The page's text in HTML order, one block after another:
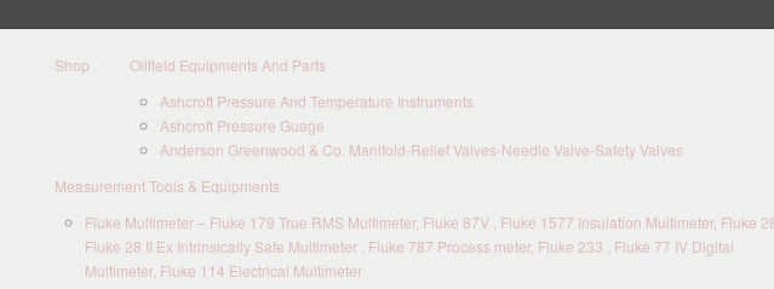
Shop
Oilfield Equipments And Parts
Ashcroft Pressure And Temperature Instruments
Ashcroft Pressure Guage
Anderson Greenwood & Co. Manifold-Relief Valves-Needle Valve-Safety Valves
Measurement Tools & Equipments
Fluke Multimeter – Fluke 179 True RMS Multimeter, Fluke 87V , Fluke 1577 Insulation Multimeter, Fluke
Fluke 28 II Ex Intrinsically Safe Multimeter , Fluke 787 Process meter, Fluke 233 , Fluke 77 IV Digital
Multimeter, Fluke 114 Electrical Multimeter